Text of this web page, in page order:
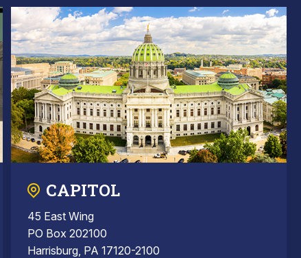
CAPITOL
45 East Wing
PO Box 202100
Harrisburg, PA 17120-2100